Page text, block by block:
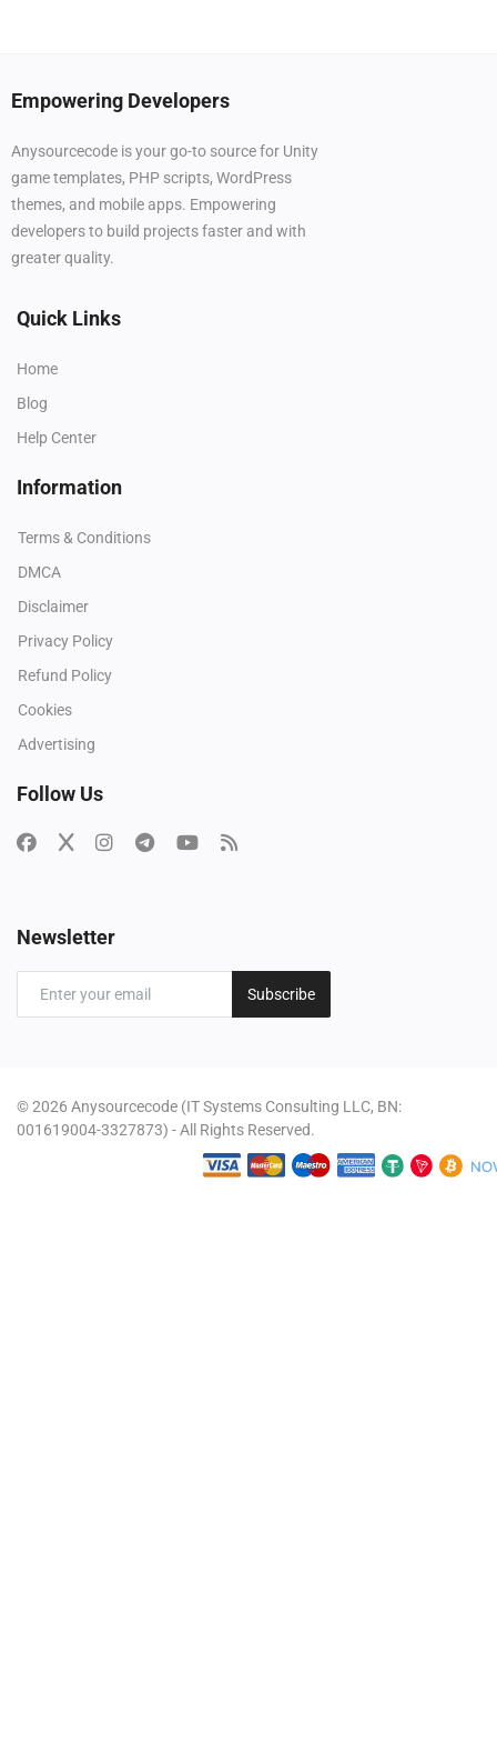
Empowering Developers
Anysourcecode is your go-to source for Unity
game templates, PHP scripts, WordPress
themes, and mobile apps. Empowering
developers to build projects faster and with
greater quality.
Quick Links
Home
Blog
Help Center
Information
Terms & Conditions
DMCA
Disclaimer
Privacy Policy
Refund Policy
Cookies
Advertising
Follow Us
Newsletter
Subscribe
© 2026 Anysourcecode (IT Systems Consulting LLC, BN:
001619004-3327873) - All Rights Reserved.